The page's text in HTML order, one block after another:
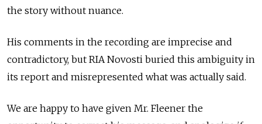
the story without nuance.
His comments in the recording are imprecise and
contradictory, but RIA Novosti buried this ambiguity in
its report and misrepresented what was actually said.
We are happy to have given Mr. Fleener the